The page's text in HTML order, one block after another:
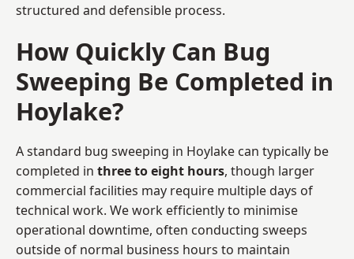
structured and defensible process.
How Quickly Can Bug
Sweeping Be Completed in
Hoylake?
A standard bug sweeping in Hoylake can typically be
completed in three to eight hours, though larger
commercial facilities may require multiple days of
technical work. We work efficiently to minimise
operational downtime, often conducting sweeps
outside of normal business hours to maintain